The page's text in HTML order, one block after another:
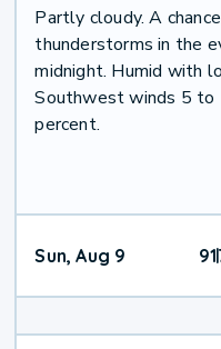
Partly cloudy. A
thunderstorms in the
midnight. Humid with
Southwest winds 5 to
percent.
Sun, Aug 9 91|